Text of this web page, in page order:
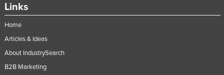
Links
Home
Articles & Ideas
About IndustrySearch
B2B Marketing